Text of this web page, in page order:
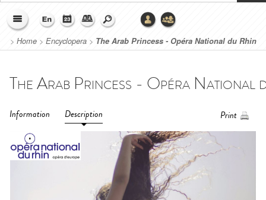
> Home > Encyclopera > The Arab Princess - Opéra National du Rhin
(2019)
Information Description Print